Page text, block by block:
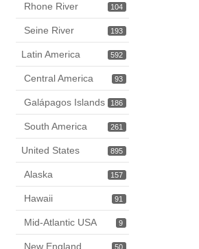
104
Rhone River
193
Seine River
592
Latin America
93
Central America
186
Galápagos Islands
261
South America
895
United States
157
Alaska
91
Hawaii
9
Mid-Atlantic USA
50
New England